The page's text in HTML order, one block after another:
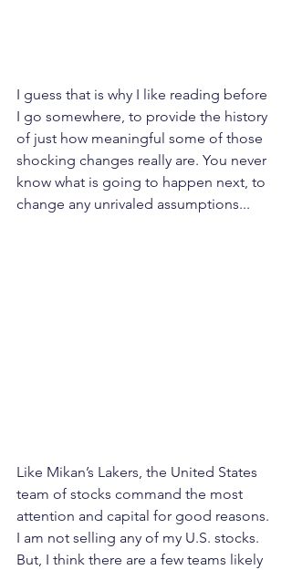
I guess that is why I like reading before
I go somewhere, to provide the history
of just how meaningful some of those
shocking changes really are. You never
know what is going to happen next, to
change any unrivaled assumptions...
Like Mikan’s Lakers, the United States
team of stocks command the most
attention and capital for good reasons.
I am not selling any of my U.S. stocks.
But, I think there are a few teams likely